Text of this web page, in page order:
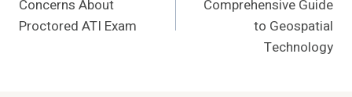
Concerns About
Proctored ATI Exam
Comprehensive Guide
to Geospatial
Technology